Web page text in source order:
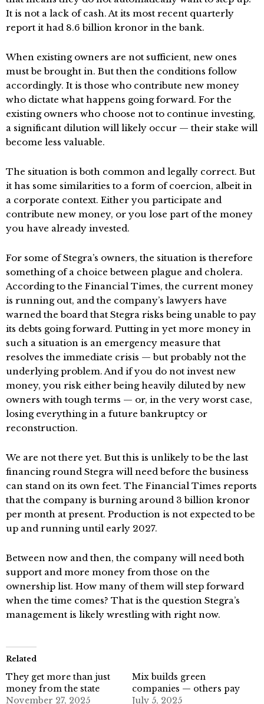
It is not a lack of cash. At its most recent quarterly
report it had 8.6 billion kronor in the bank.
When existing owners are not sufficient, new ones
must be brought in. But then the conditions follow
accordingly. It is those who contribute new money
who dictate what happens going forward. For the
existing owners who choose not to continue investing,
a significant dilution will likely occur — their stake will
become less valuable.
The situation is both common and legally correct. But
it has some similarities to a form of coercion, albeit in
a corporate context. Either you participate and
contribute new money, or you lose part of the money
you have already invested.
For some of Stegra’s owners, the situation is therefore
something of a choice between plague and cholera.
According to the Financial Times, the current money
is running out, and the company’s lawyers have
warned the board that Stegra risks being unable to pay
its debts going forward. Putting in yet more money in
such a situation is an emergency measure that
resolves the immediate crisis — but probably not the
underlying problem. And if you do not invest new
money, you risk either being heavily diluted by new
owners with tough terms — or, in the very worst case,
losing everything in a future bankruptcy or
reconstruction.
We are not there yet. But this is unlikely to be the last
financing round Stegra will need before the business
can stand on its own feet. The Financial Times reports
that the company is burning around 3 billion kronor
per month at present. Production is not expected to be
up and running until early 2027.
Between now and then, the company will need both
support and more money from those on the
ownership list. How many of them will step forward
when the time comes? That is the question Stegra’s
management is likely wrestling with right now.
Related
They get more than just
money from the state
November 27, 2025
Mix builds green
companies — others pay
July 5, 2025